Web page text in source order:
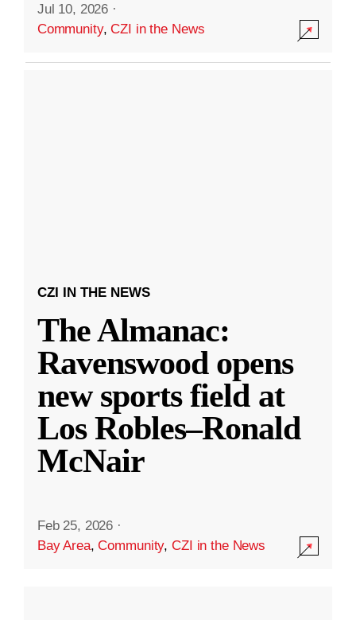
Jul 10, 2026 ·
Community,CZI in the News
CZI IN THE NEWS
The Almanac:
Ravenswood opens
new sports field at
Los Robles–Ronald
McNair
Feb 25, 2026 ·
Bay Area,Community,CZI in the News